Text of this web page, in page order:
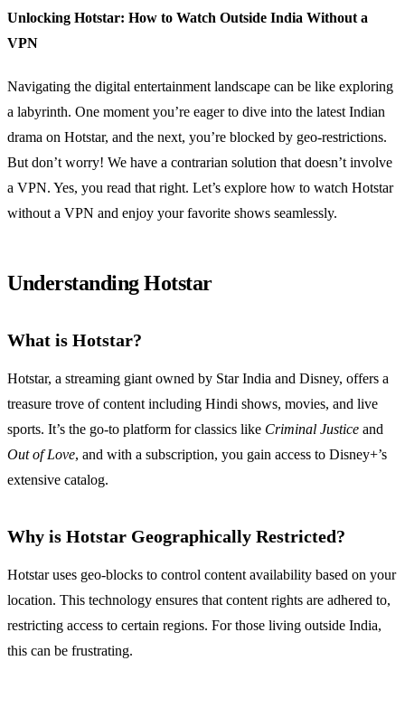
Unlocking Hotstar: How to Watch Outside India Without a
VPN
Navigating the digital entertainment landscape can be like exploring
a labyrinth. One moment you’re eager to dive into the latest Indian
drama on Hotstar, and the next, you’re blocked by geo-restrictions.
But don’t worry! We have a contrarian solution that doesn’t involve
a VPN. Yes, you read that right. Let’s explore how to watch Hotstar
without a VPN and enjoy your favorite shows seamlessly.
Understanding Hotstar
What is Hotstar?
Hotstar, a streaming giant owned by Star India and Disney, offers a
treasure trove of content including Hindi shows, movies, and live
sports. It’s the go-to platform for classics like Criminal Justice and
Out of Love, and with a subscription, you gain access to Disney+’s
extensive catalog.
Why is Hotstar Geographically Restricted?
Hotstar uses geo-blocks to control content availability based on your
location. This technology ensures that content rights are adhered to,
restricting access to certain regions. For those living outside India,
this can be frustrating.